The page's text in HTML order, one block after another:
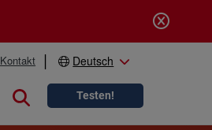
Kontakt Deutsch
Close search
Testen!